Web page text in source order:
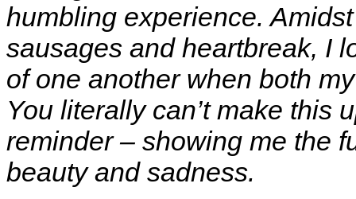
humbling experience.
sausages and heartbreak, I
of one another when both
You literally can’t make this
reminder – showing me the
beauty and sadness.